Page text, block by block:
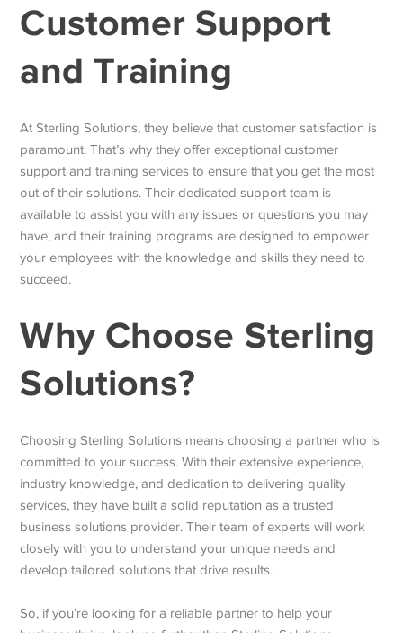
Customer Support
and Training
At Sterling Solutions, they believe that customer satisfaction is
paramount. That’s why they offer exceptional customer
support and training services to ensure that you get the most
out of their solutions. Their dedicated support team is
available to assist you with any issues or questions you may
have, and their training programs are designed to empower
your employees with the knowledge and skills they need to
succeed.
Why Choose Sterling
Solutions?
Choosing Sterling Solutions means choosing a partner who is
committed to your success. With their extensive experience,
industry knowledge, and dedication to delivering quality
services, they have built a solid reputation as a trusted
business solutions provider. Their team of experts will work
closely with you to understand your unique needs and
develop tailored solutions that drive results.
So, if you’re looking for a reliable partner to help your